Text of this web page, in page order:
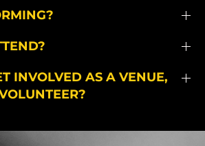
INVOLVED AS A VENUE,